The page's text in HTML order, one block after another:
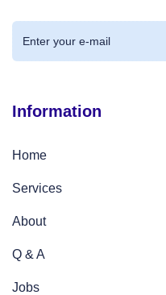
Information
Home
Services
About
Q & A
Jobs